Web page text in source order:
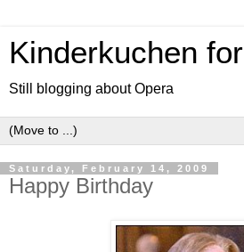
Kinderkuchen
Still blogging about Opera
Saturday, February 14, 2009
Happy Birthday